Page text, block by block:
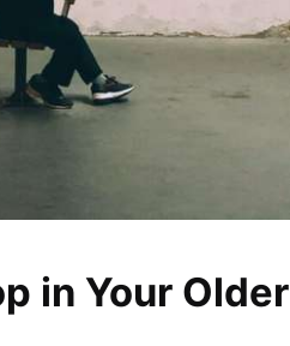
in Your Older